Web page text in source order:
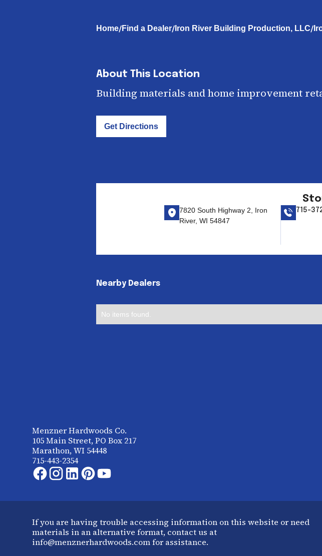
Home/Find a Dealer/ Iron River Building Production, LLC/
About This Location
Building materials and home improvement
Get Directions
7820 South Highway 2, Iron
River, WI 54847
715-
Nearby Dealers
No items found.
Menzner Hardwoods Co.
105 Main Street, PO Box 217
Marathon, WI 54448
715-443-2354
If you are having trouble accessing information on this website or need
materials in an alternative format, contact us at
info@menznerhardwoods.com for assistance.